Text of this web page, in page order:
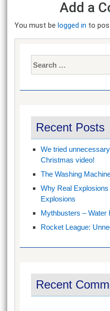
Add a
You must be logged in to
for:
Recent Posts
We tried
Christmas video!
The Washing
Why Real
Explosions
Mythbusters – Water
Rocket League:
Recent